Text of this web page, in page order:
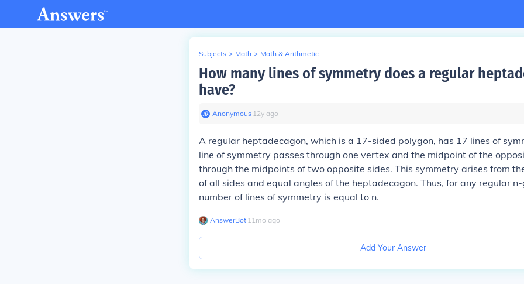
Subjects > Math > Math & Arithmetic
How many lines of symmetry does a regular
have?
Anonymous∙ 12y ago
A regular heptadecagon, which is a 17-sided polygon, has 17 lines of
line of symmetry passes through one vertex and the midpoint of the
through the midpoints of two opposite sides. This symmetry arises from
of all sides and equal angles of the heptadecagon. Thus, for any regular
number of lines of symmetry is equal to n.
AnswerBot∙ 11mo ago
Add Your Answer